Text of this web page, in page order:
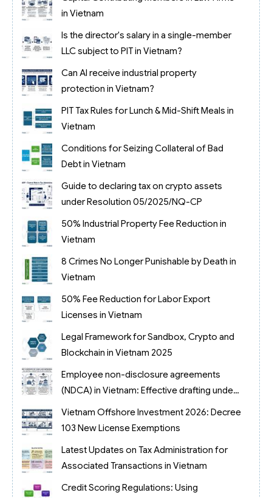
in Vietnam
Is the director's salary in a single-member
LLC subject to PIT in Vietnam?
Can AI receive industrial property
protection in Vietnam?
PIT Tax Rules for Lunch & Mid-Shift Meals in
Vietnam
Conditions for Seizing Collateral of Bad
Debt in Vietnam
Guide to declaring tax on crypto assets
under Resolution 05/2025/NQ-CP
50% Industrial Property Fee Reduction in
Vietnam
8 Crimes No Longer Punishable by Death in
Vietnam
50% Fee Reduction for Labor Export
Licenses in Vietnam
Legal Framework for Sandbox, Crypto and
Blockchain in Vietnam 2025
Employee non-disclosure agreements
(NDCA) in Vietnam: Effective drafting under
case law No. 69/2023/AL
Vietnam Offshore Investment 2026: Decree
103 New License Exemptions
Latest Updates on Tax Administration for
Associated Transactions in Vietnam
Credit Scoring Regulations: Using